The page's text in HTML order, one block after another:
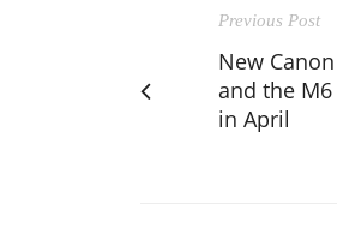
Previous Post
New
and the M6
in April